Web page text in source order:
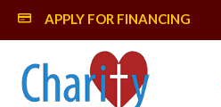
MySynchrony Financing
APPLY FOR FINANCING